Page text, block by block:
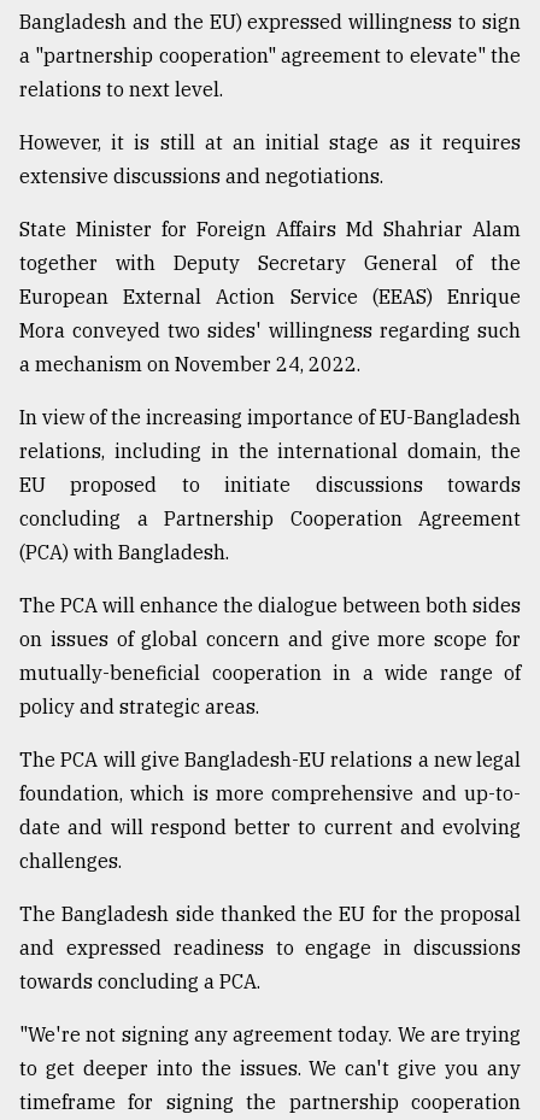
meters
in
dilemma:
mu
defies
the
Khulna
..
03,
mother
of
all
models
July
27,
Tragedy
to
August
2018
Bangladesh and the EU) expressed willingness to sign
a "partnership cooperation" agreement to elevate" the
relations to next level.
However, it is still at an initial stage as it requires
extensive discussions and negotiations.
State Minister for Foreign Affairs Md Shahriar Alam
together with Deputy Secretary General of the
European External Action Service (EEAS) Enrique
Mora conveyed two sides' willingness regarding such
a mechanism on November 24, 2022.
In view of the increasing importance of EU-Bangladesh
relations, including in the international domain, the
EU proposed to initiate discussions towards
concluding a Partnership Cooperation Agreement
(PCA) with Bangladesh.
The PCA will enhance the dialogue between both sides
on issues of global concern and give more scope for
mutually-beneficial cooperation in a wide range of
policy and strategic areas.
The PCA will give Bangladesh-EU relations a new legal
foundation, which is more comprehensive and up-to-
date and will respond better to current and evolving
challenges.
The Bangladesh side thanked the EU for the proposal
and expressed readiness to engage in discussions
towards concluding a PCA.
"We're not signing any agreement today. We are trying
to get deeper into the issues. We can't give you any
timeframe for signing the partnership cooperation